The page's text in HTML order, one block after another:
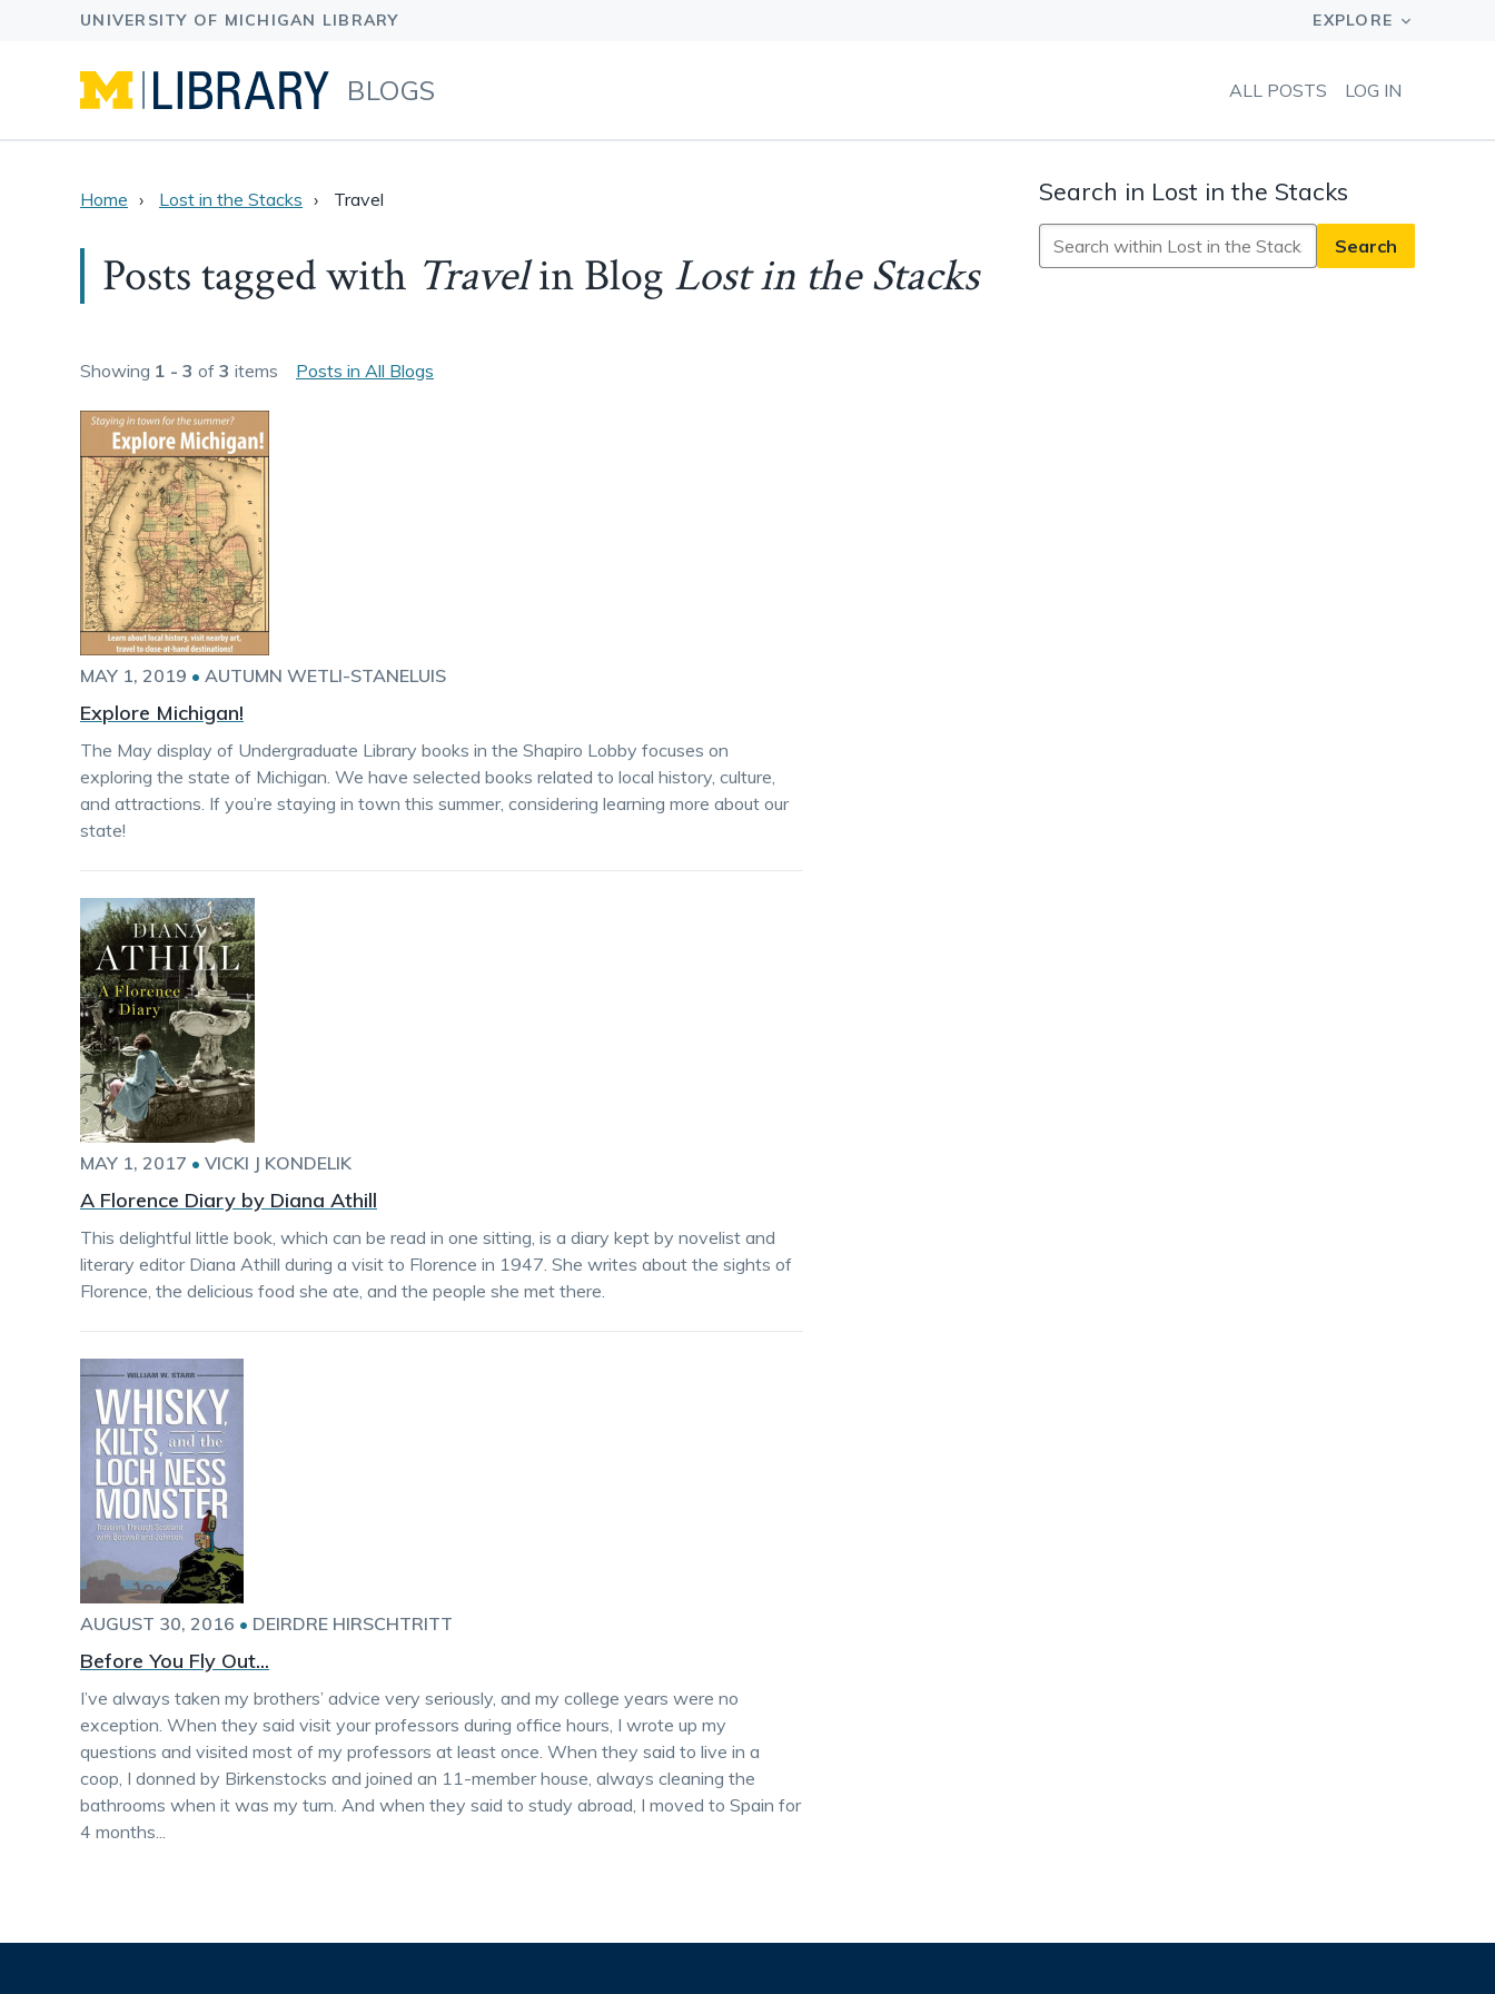
BLOGS ALL POSTS LOG IN
Home Lost in the Stacks Travel
Posts tagged with Travelin Blog Lost in the Stacks
Showing 1 - 3 of 3 items Posts in All Blogs
MAY 1, 2019 • AUTUMN WETLI-STANELUIS
Explore Michigan!
The May display of Undergraduate Library books in the Shapiro Lobby focuses on
exploring the state of Michigan. We have selected books related to local history, culture,
and attractions. If you’re staying in town this summer, considering learning more about our
state!
MAY 1, 2017 • VICKI J KONDELIK
A Florence Diary by Diana Athill
This delightful little book, which can be read in one sitting, is a diary kept by novelist and
literary editor Diana Athill during a visit to Florence in 1947. She writes about the sights of
Florence, the delicious food she ate, and the people she met there.
AUGUST 30, 2016 • DEIRDRE HIRSCHTRITT
Before You Fly Out...
I’ve always taken my brothers’ advice very seriously, and my college years were no
exception. When they said visit your professors during office hours, I wrote up my
questions and visited most of my professors at least once. When they said to live in a
coop, I donned by Birkenstocks and joined an 11-member house, always cleaning the
bathrooms when it was my turn. And when they said to study abroad, I moved to Spain for
4 months...
Search in Lost in the Stacks
Search
in